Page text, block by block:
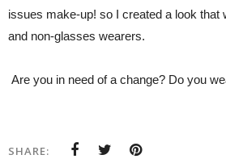
issues make-up! so I created a look that
and non-glasses wearers.
Are you in need of a change? Do you
SHARE: